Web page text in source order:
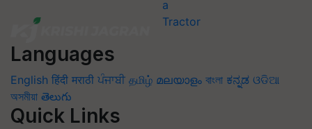
Languages
English हिंदी मराठी ਪੰਜਾਬੀ தமிழ் മലയാളം বাংলা ಕನ್ನಡ ଓଡିଆ
অসমীয়া తెలుగు
Quick Links